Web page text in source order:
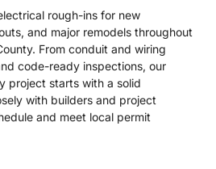
rough-ins for new
and major remodels throughout
From conduit and wiring
code-ready inspections, our
project starts with a solid
with builders and project
and meet local permit